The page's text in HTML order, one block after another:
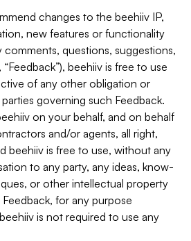
changes to the beehiiv IP,
new features or functionality
questions, suggestions,
beehiiv is free to use
of any other obligation or
governing such Feedback.
on your behalf, and on behalf
and/or agents, all right,
beehiiv is free to use, without any
to any party, any ideas, know-
or other intellectual property
for any purpose
is not required to use any